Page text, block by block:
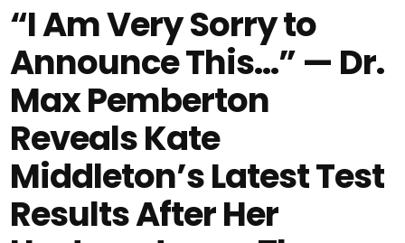
“I Am Very Sorry to
Announce This…” — Dr.
Max Pemberton
Reveals Kate
Middleton’s Latest Test
Results After Her